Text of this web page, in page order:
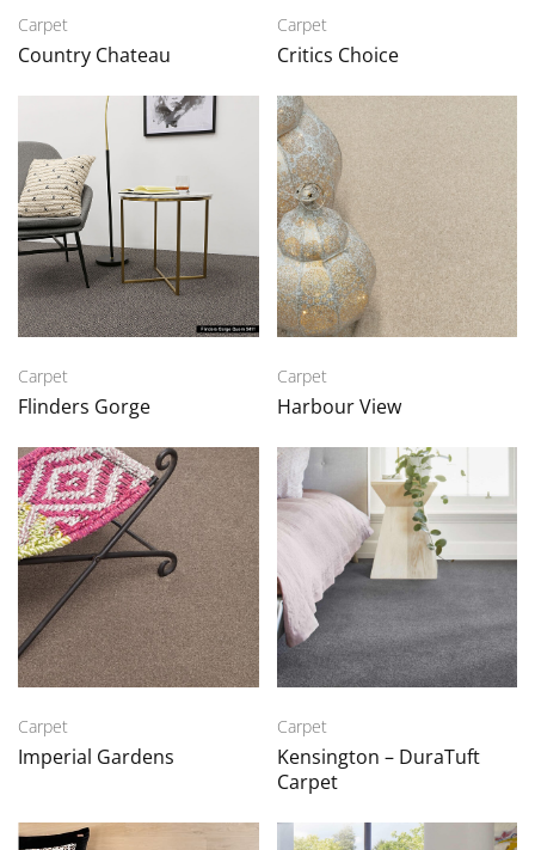
Carpet
Country Chateau
Carpet
Critics Choice
Carpet
Flinders Gorge
Carpet
Harbour View
Carpet
Imperial Gardens
Carpet
Kensington – DuraTuft
Carpet